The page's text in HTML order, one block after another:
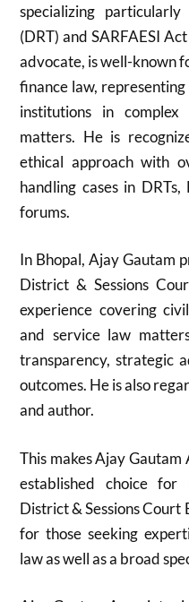
specializing
(DRT) and SARFAESI
advocate, is well-known
finance law,
institutions in
matters. He is
ethical approach with
handling cases in
forums.
In Bhopal, Ajay Gautam
District & Sessions
experience covering
and service law
transparency, strategic
outcomes. He is also
and author.
This makes Ajay
established choice
District & Sessions Court
for those seeking
law as well as a broad